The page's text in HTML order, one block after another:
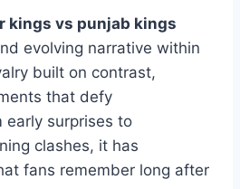
kings vs punjab kings
evolving narrative within
built on contrast,
that defy